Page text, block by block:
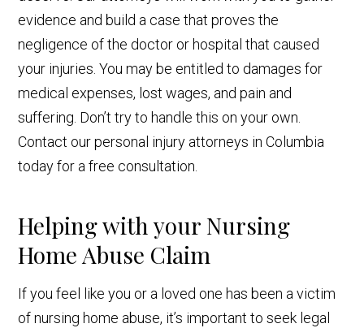
evidence and build a case that proves the
negligence of the doctor or hospital that caused
your injuries. You may be entitled to damages for
medical expenses, lost wages, and pain and
suffering. Don’t try to handle this on your own.
Contact our personal injury attorneys in Columbia
today for a free consultation.
Helping with your Nursing
Home Abuse Claim
If you feel like you or a loved one has been a victim
of nursing home abuse, it’s important to seek legal